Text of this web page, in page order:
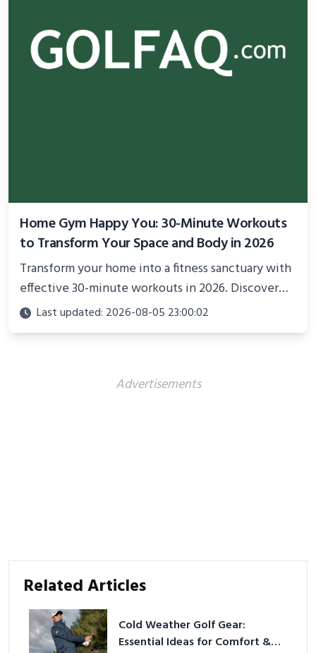
Home Gym Happy You: 30-Minute Workouts
to Transform Your Space and Body in 2026
Transform your home into a fitness sanctuary with
effective 30-minute workouts in 2026. Discover
science-backed routines, smart space setup ideas,
and proven strategies for lasting results and
Last updated: 2026-08-05 23:00:02
Advertisements
Related Articles
Cold Weather Golf Gear:
Essential Ideas for Comfort &